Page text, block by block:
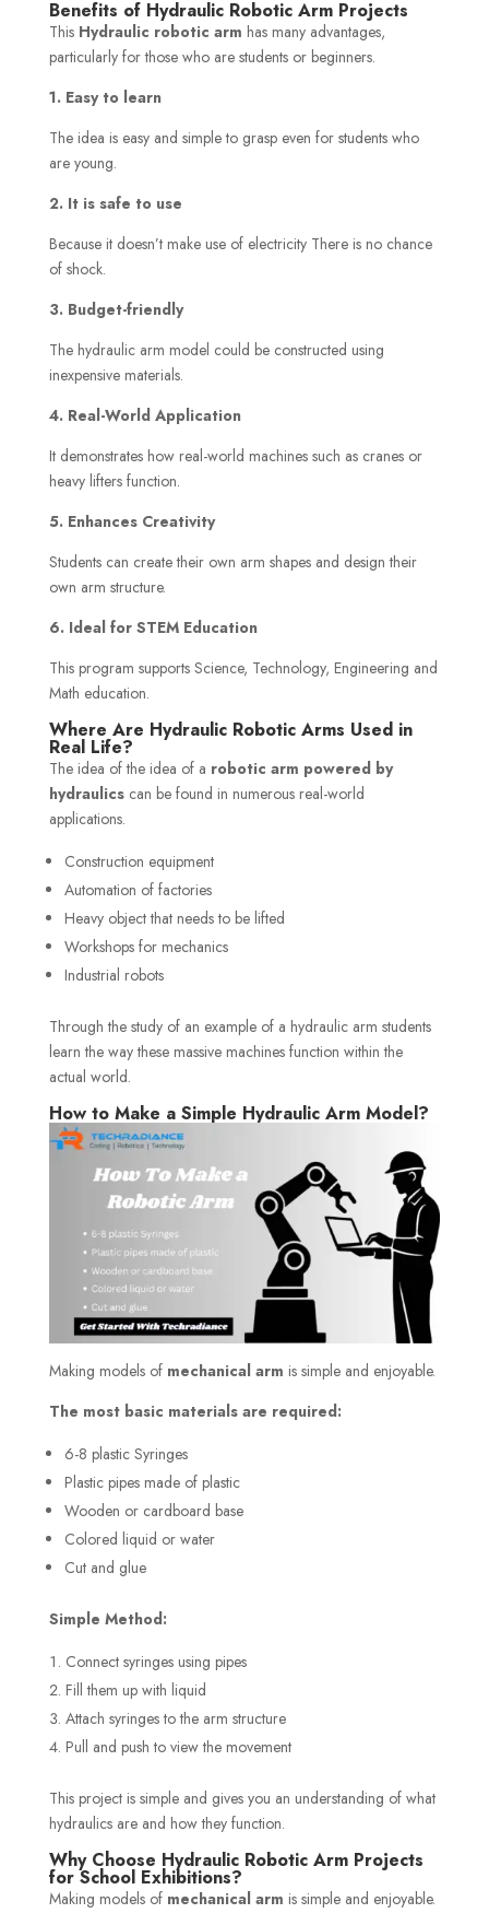
Benefits of Hydraulic Robotic Arm Projects
This Hydraulic robotic arm has many advantages,
particularly for those who are students or beginners.
1. Easy to learn
The idea is easy and simple to grasp even for students who
are young.
2. It is safe to use
Because it doesn’t make use of electricity There is no chance
of shock.
3. Budget-friendly
The hydraulic arm model could be constructed using
inexpensive materials.
4. Real-World Application
It demonstrates how real-world machines such as cranes or
heavy lifters function.
5. Enhances Creativity
Students can create their own arm shapes and design their
own arm structure.
6. Ideal for STEM Education
This program supports Science, Technology, Engineering and
Math education.
Where Are Hydraulic Robotic Arms Used in
Real Life?
The idea of the idea of a robotic arm powered by
hydraulicscan be found in numerous real-world
applications.
Construction equipment
Automation of factories
Heavy object that needs to be lifted
Workshops for mechanics
Industrial robots
Through the study of an example of a hydraulic arm students
learn the way these massive machines function within the
actual world.
How to Make a Simple Hydraulic Arm Model?
Making models of mechanical arm is simple and enjoyable.
The most basic materials are required:
6-8 plastic Syringes
Plastic pipes made of plastic
Wooden or cardboard base
Colored liquid or water
Cut and glue
Simple Method:
Connect syringes using pipes
Fill them up with liquid
Attach syringes to the arm structure
Pull and push to view the movement
This project is simple and gives you an understanding of what
hydraulics are and how they function.
Why Choose Hydraulic Robotic Arm Projects
for School Exhibitions?
Making models of mechanical arm is simple and enjoyable.